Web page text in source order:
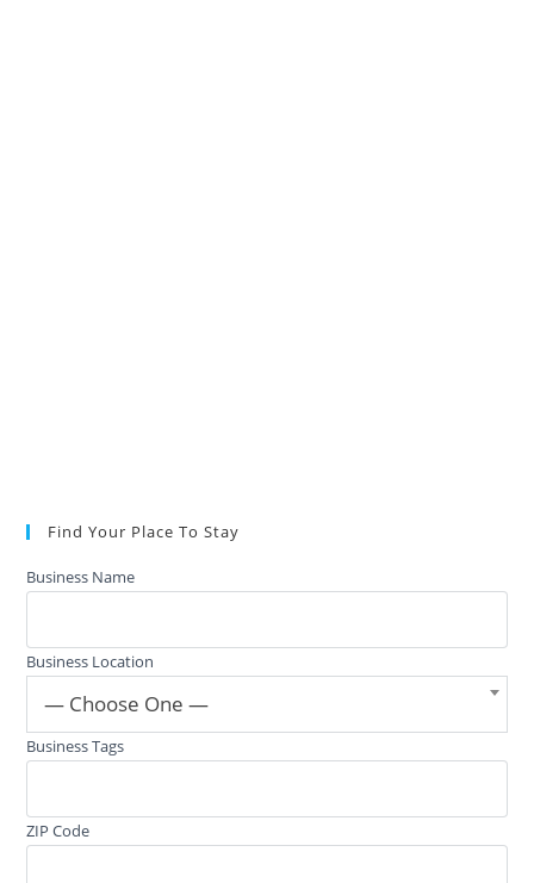
Find Your Place To Stay
Business Name
Business Location
— Choose One —
Business Tags
ZIP Code